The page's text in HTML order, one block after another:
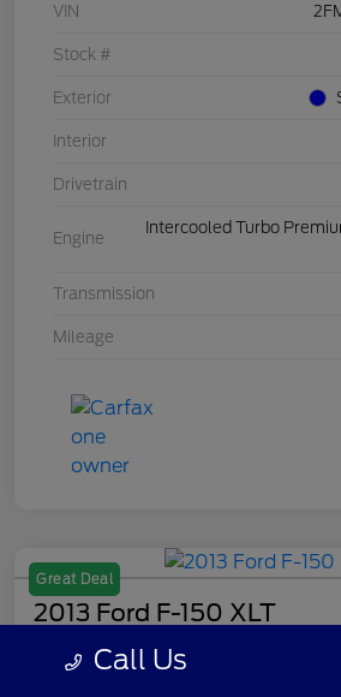
VIN
Stock #
Exterior
Interior
Drivetrain
Engine
Intercooled Turbo
Transmission
Mileage
Great Deal
2013 Ford F-150 XLT
Your Price Call Us